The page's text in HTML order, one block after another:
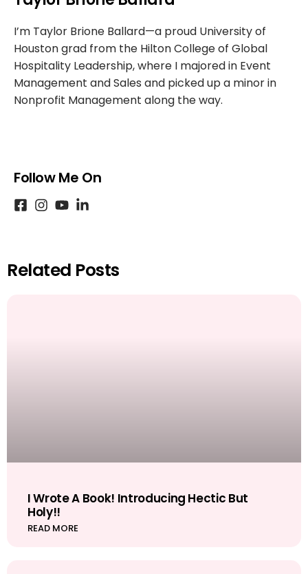
I’m Taylor Brione Ballard—a proud University of
Houston grad from the Hilton College of Global
Hospitality Leadership, where I majored in Event
Management and Sales and picked up a minor in
Nonprofit Management along the way.
Follow Me On
Related Posts
I Wrote A Book! Introducing Hectic But
Holy!!
READ MORE